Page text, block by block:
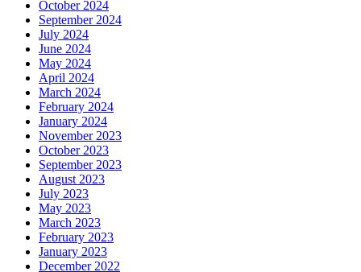
October 2024
September 2024
July 2024
June 2024
May 2024
April 2024
March 2024
February 2024
January 2024
November 2023
October 2023
September 2023
August 2023
July 2023
May 2023
March 2023
February 2023
January 2023
December 2022